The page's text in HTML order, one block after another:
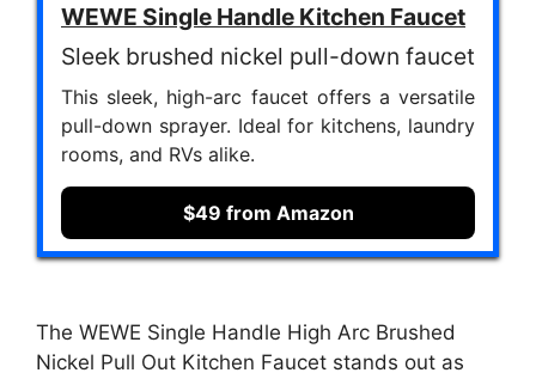
WEWE Single Handle Kitchen Faucet
Sleek brushed nickel pull-down faucet
This sleek, high-arc faucet offers a versatile
pull-down sprayer. Ideal for kitchens, laundry
rooms, and RVs alike.
$49 from Amazon
The WEWE Single Handle High Arc Brushed
Nickel Pull Out Kitchen Faucet stands out as